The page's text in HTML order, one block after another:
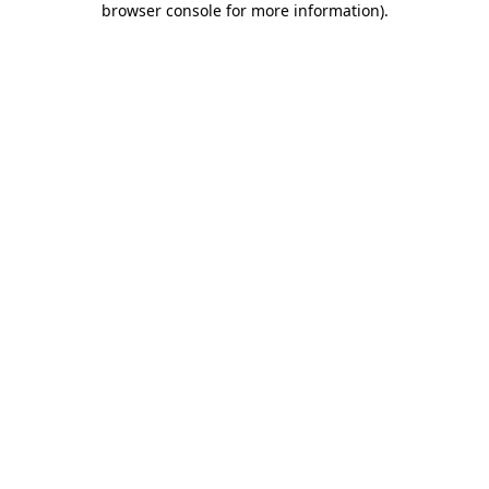
browser console for more information).